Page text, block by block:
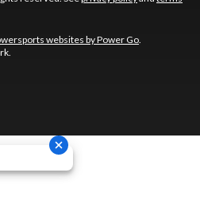
websites by Power Go